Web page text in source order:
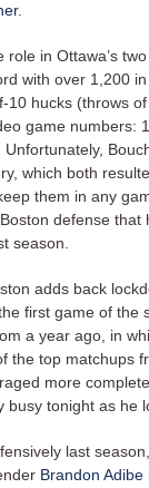
.
role in Ottawa’s
with over 1,200
hucks (throws
game numbers:
which both
them in any
defense
season.
adds back
first game of the
a year ago, in
the top matchups
more
busy tonight as he
last
Brandon Adibe